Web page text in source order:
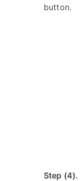
button.
Step (4).